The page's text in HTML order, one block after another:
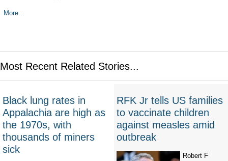
More...
Most Recent Related Stories...
Black lung rates in
Appalachia are high as
the 1970s, with
thousands of miners
sick
RFK Jr tells US families
to vaccinate children
against measles amid
outbreak
Robert F